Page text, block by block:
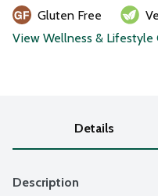
Gluten Free
View Wellness & Lifestyle
Details
Description